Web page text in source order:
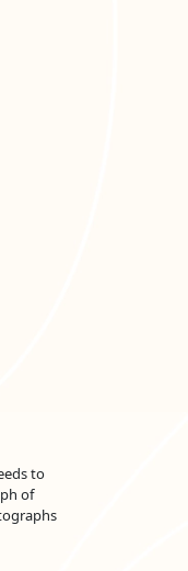
to
of